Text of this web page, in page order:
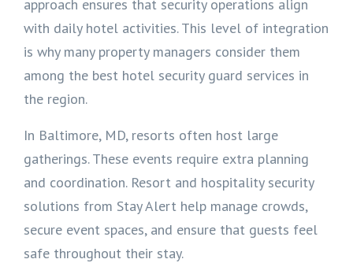
approach ensures that security operations align
with daily hotel activities. This level of integration
is why many property managers consider them
among the best hotel security guard services in
the region.
In Baltimore, MD, resorts often host large
gatherings. These events require extra planning
and coordination. Resort and hospitality security
solutions from Stay Alert help manage crowds,
secure event spaces, and ensure that guests feel
safe throughout their stay.